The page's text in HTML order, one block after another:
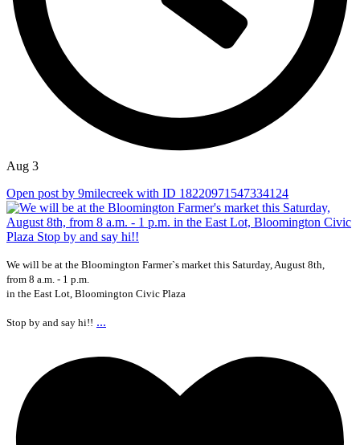
Aug 3
Open post by 9milecreek with ID 18220971547334124
We will be at the Bloomington Farmer`s market this Saturday, August 8th,
from 8 a.m. - 1 p.m.
in the East Lot, Bloomington Civic Plaza
Stop by and say hi!! ...